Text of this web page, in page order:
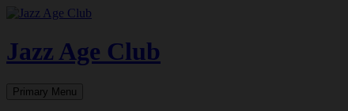
Skip
content
Jazz Age Club
Search
Primary Menu